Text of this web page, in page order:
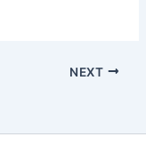
NEXT